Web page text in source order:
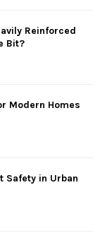
Reinforced
Bit?
Modern Homes
Safety in Urban